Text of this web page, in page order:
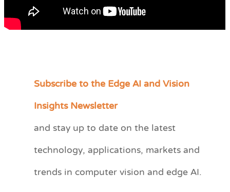
Subscribe to the Edge AI and Vision
Insights Newsletter
and stay up to date on the latest
technology, applications, markets and
trends in computer vision and edge AI.
C
e
r